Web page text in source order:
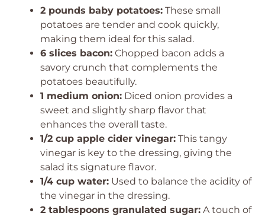
2 pounds baby potatoes: These small
potatoes are tender and cook quickly,
making them ideal for this salad.
6 slices bacon: Chopped bacon adds a
savory crunch that complements the
potatoes beautifully.
1 medium onion: Diced onion provides a
sweet and slightly sharp flavor that
enhances the overall taste.
1/2 cup apple cider vinegar: This tangy
vinegar is key to the dressing, giving the
salad its signature flavor.
1/4 cup water: Used to balance the acidity of
the vinegar in the dressing.
2 tablespoons granulated sugar: A touch of